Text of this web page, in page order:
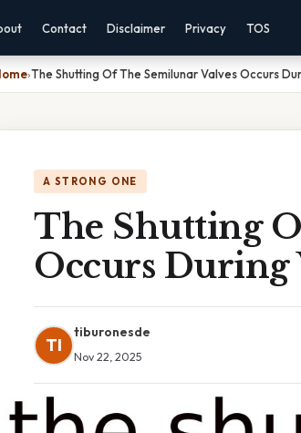
Contact Disclaimer Privacy TOS
›The Shutting Of The Semilunar Valves Occurs
A STRONG ONE
The Shutting
Occurs During
TI
tiburonesde
Nov 22, 2025